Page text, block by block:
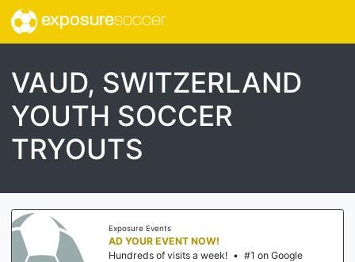
exposuresoccer
VAUD, SWITZERLAND
YOUTH SOCCER
TRYOUTS
Exposure Events
AD YOUR EVENT NOW!
Hundreds of visits a week! • #1 on Google